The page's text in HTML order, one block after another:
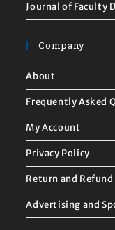
Journal of Faculty
Company
About
Frequently Asked
My Account
Privacy Policy
Return and
Advertising and